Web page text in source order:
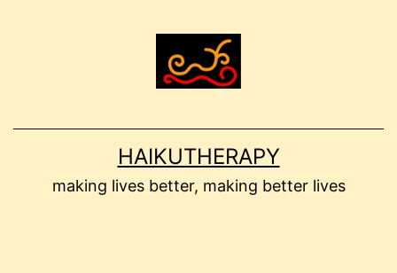
HAIKUTHERAPY
making lives better, making better lives